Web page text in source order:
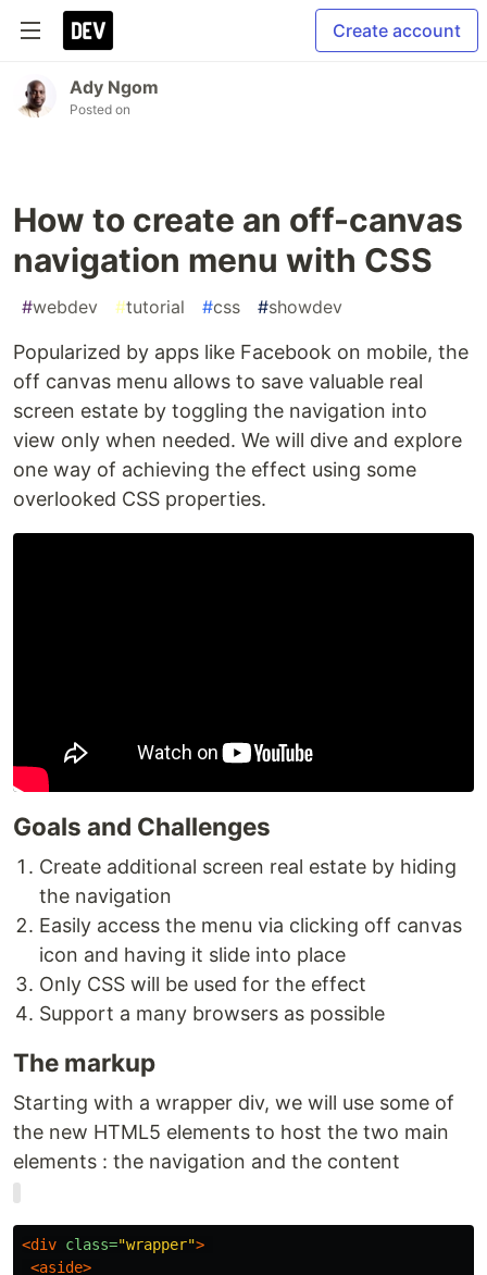
Create account
Ady Ngom
Posted on
How to create an off-canvas
navigation menu with CSS
#webdev #tutorial #css #showdev
Popularized by apps like Facebook on mobile, the
off canvas menu allows to save valuable real
screen estate by toggling the navigation into
view only when needed. We will dive and explore
one way of achieving the effect using some
overlooked CSS properties.
Goals and Challenges
Create additional screen real estate by hiding
the navigation
Easily access the menu via clicking off canvas
icon and having it slide into place
Only CSS will be used for the effect
Support a many browsers as possible
The markup
Starting with a wrapper div, we will use some of
the new HTML5 elements to host the two main
elements : the navigation and the content
<div class="wrapper">
<aside>